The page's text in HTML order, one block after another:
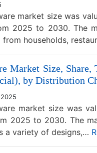
market size was
2025 to 2030. The
households,
Market Size,
by Distribution
market size was
2025 to 2030. The
a variety of designs,…